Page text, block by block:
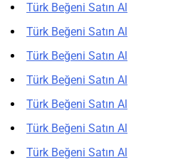
Türk Beğeni Satın Al
Türk Beğeni Satın Al
Türk Beğeni Satın Al
Türk Beğeni Satın Al
Türk Beğeni Satın Al
Türk Beğeni Satın Al
Türk Beğeni Satın Al